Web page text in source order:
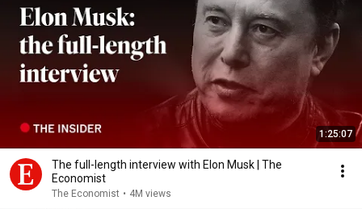
1:25:07
The full-length interview with Elon Musk | The
Economist
The Economist • 4M views